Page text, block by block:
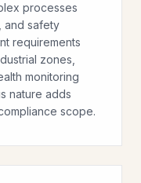
processes
and safety
requirements
zones,
monitoring
nature adds
scope.